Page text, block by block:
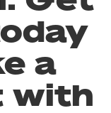
a
with